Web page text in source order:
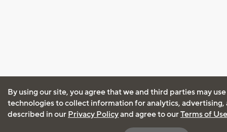
By using our site, you agree that we and third parties may
technologies to collect information for analytics, advertising,
described in our Privacy Policyand agree to ourTerms of Use